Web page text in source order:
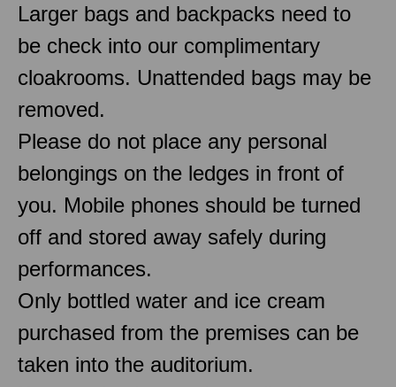
Larger bags and backpacks need to
be check into our complimentary
cloakrooms. Unattended bags may be
removed.
Please do not place any personal
belongings on the ledges in front of
you. Mobile phones should be turned
off and stored away safely during
performances.
Only bottled water and ice cream
purchased from the premises can be
taken into the auditorium.